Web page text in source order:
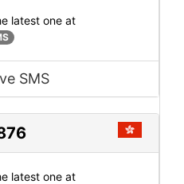
latest one at
SMS
latest one at